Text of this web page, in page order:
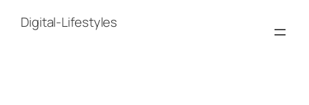
contentDigital-Lifestyles